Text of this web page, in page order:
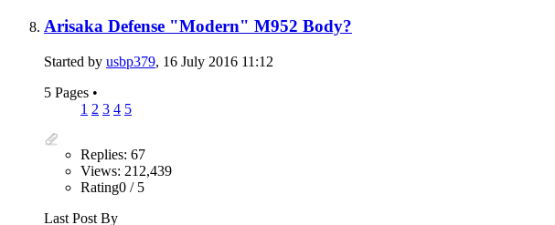
Arisaka Defense "Modern" M952 Body?
Started by usbp379, 16 July 2016 11:12
5 Pages •
1 2 3 4 5
Replies: 67
Views: 212,439
Rating0 / 5
Last Post By